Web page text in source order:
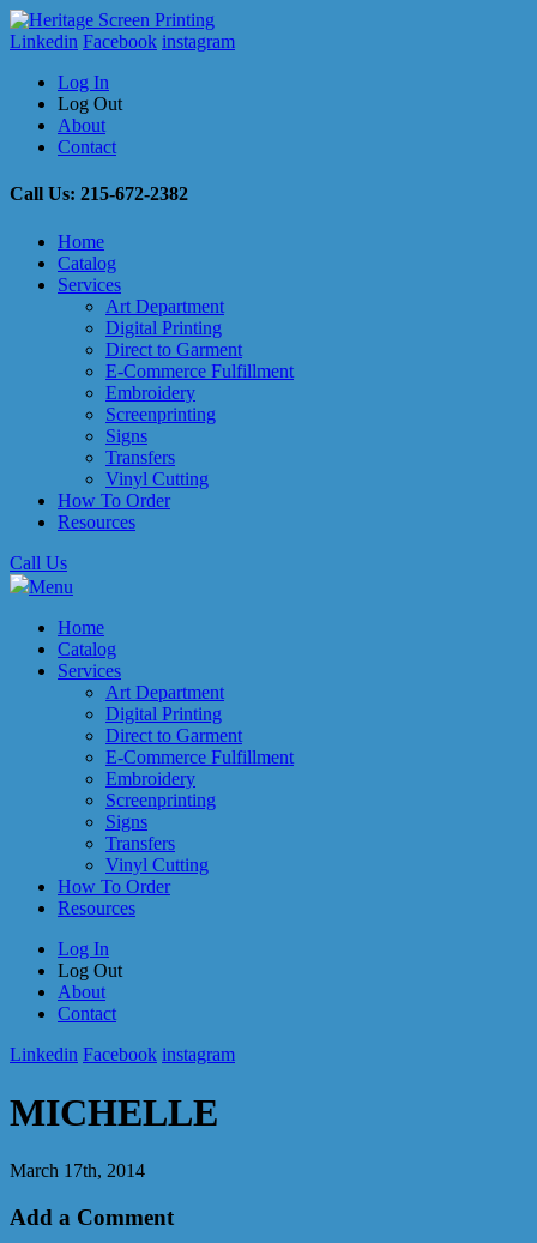
Linkedin Facebook instagram
Log In
Log Out
About
Contact
Call Us: 215-672-2382
Home
Catalog
Services
Art Department
Digital Printing
Direct to Garment
E-Commerce Fulfillment
Embroidery
Screenprinting
Signs
Transfers
Vinyl Cutting
How To Order
Resources
Call Us
Menu
Home
Catalog
Services
Art Department
Digital Printing
Direct to Garment
E-Commerce Fulfillment
Embroidery
Screenprinting
Signs
Transfers
Vinyl Cutting
How To Order
Resources
Log In
Log Out
About
Contact
Linkedin Facebook instagram
MICHELLE
March 17th, 2014
Add a Comment